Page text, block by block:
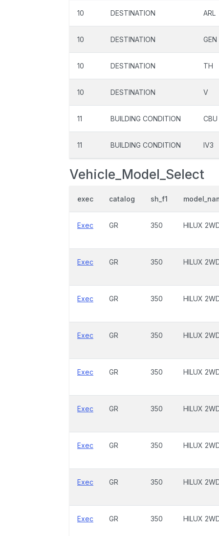
10 DESTINATION ARL
10 DESTINATION GEN
10 DESTINATION TH
10 DESTINATION V
11 BUILDING CONDITION CBU
11 BUILDING CONDITION IV3
Vehicle_Model_Select
exec catalog sh_f1
Exec GR 350 HILUX
Exec GR 350 HILUX
Exec GR 350 HILUX
Exec GR 350 HILUX
Exec GR 350 HILUX
Exec GR 350 HILUX
Exec GR 350 HILUX
Exec GR 350 HILUX
Exec GR 350 HILUX